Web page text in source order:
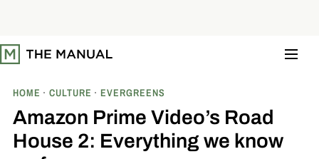
t
o
HOME CULTURE EVERGREENS
Amazon Prime Video’s Road
House 2: Everything we know